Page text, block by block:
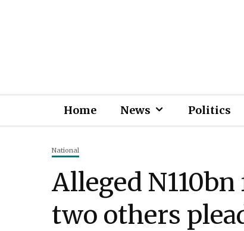
Home News Politics
National
Alleged
two others